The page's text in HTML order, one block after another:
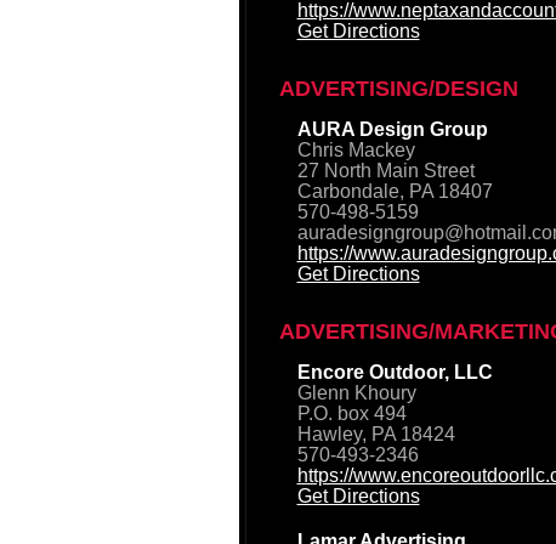
https://
Get Directions
ADVERTISING/DESIGN
AURA Design Group
Chris Mackey
27 North Main Street
Carbondale, PA 18407
570-498-5159
https://
Get Directions
ADVERTISING/
Encore Outdoor, LLC
Glenn Khoury
P.O. box 494
Hawley, PA 18424
570-493-2346
https://
Get Directions